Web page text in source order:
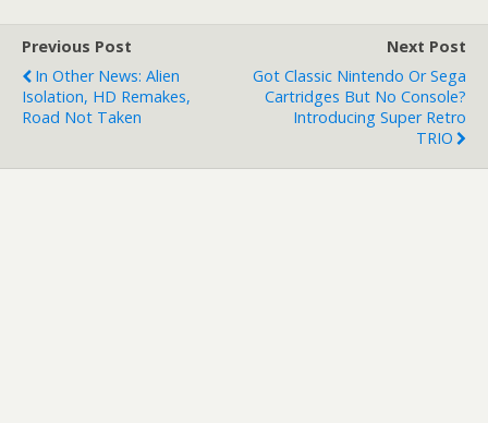
Previous Post
In Other News: Alien
Isolation, HD Remakes,
Road Not Taken
Next Post
Got Classic Nintendo Or Sega
Cartridges But No Console?
Introducing Super Retro
TRIO